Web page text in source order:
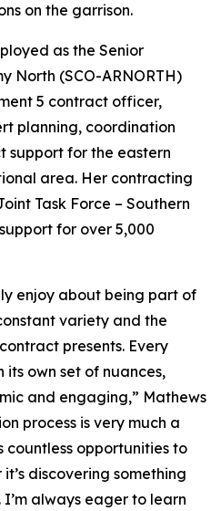
on the garrison.
as the Senior
North (SCO-ARNORTH)
5 contract officer,
planning, coordination
support for the eastern
area. Her contracting
Task Force – Southern
for over 5,000
enjoy about being part of
variety and the
presents. Every
own set of nuances,
and engaging,” Mathews
process is very much a
opportunities to
discovering something
I’m always eager to learn